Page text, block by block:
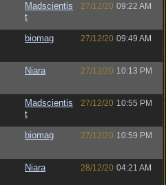
Madscientis
t
27/12/20 09:22 AM
biomag 27/12/20 09:49 AM
Niara 27/12/20 10:13 PM
Madscientis
t
27/12/20 10:55 PM
biomag 27/12/20 10:59 PM
Niara 28/12/20 04:21 AM